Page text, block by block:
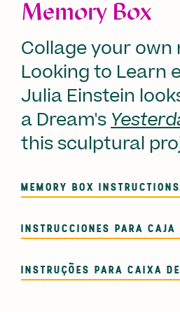
Memory Box
Collage your own
Looking to Learn
Julia Einstein
a Dream's
this sculptural
MEMORY BOX INSTRUCTIONS
INSTRUCCIONES PARA CAJA
INSTRUÇÕES PARA CAIXA